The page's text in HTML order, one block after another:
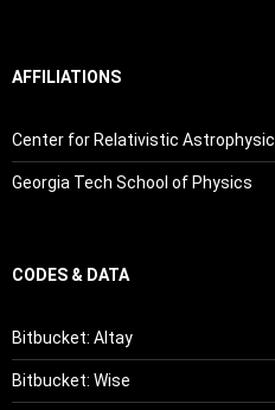
AFFILIATIONS
Center for Relativistic
Georgia Tech School of Physics
CODES & DATA
Bitbucket: Altay
Bitbucket: Wise